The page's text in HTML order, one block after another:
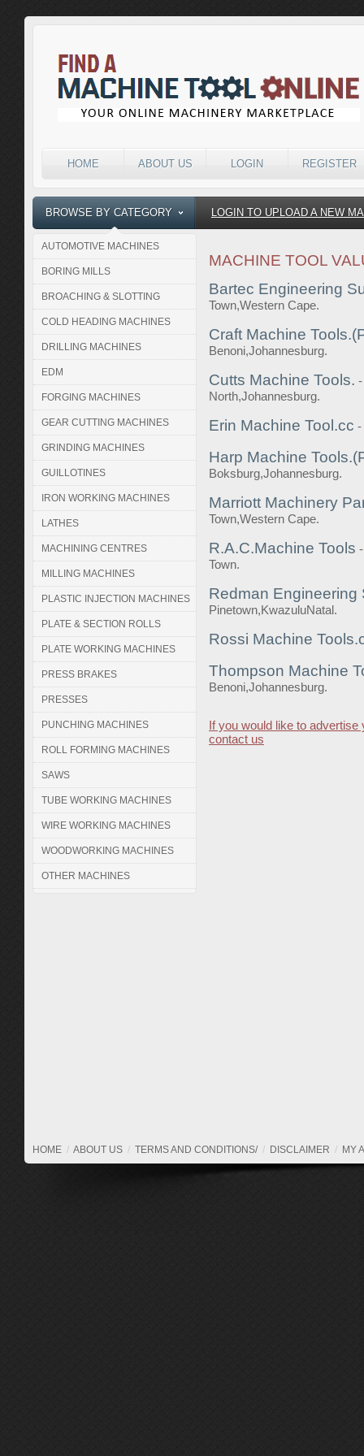
HOME ABOUT US LOGIN REGISTER
BROWSE BY CATEGORY LOGIN TO UPLOAD A NEW
AUTOMOTIVE MACHINES
BORING MILLS
BROACHING & SLOTTING
COLD HEADING MACHINES
DRILLING MACHINES
EDM
FORGING MACHINES
GEAR CUTTING MACHINES
GRINDING MACHINES
GUILLOTINES
IRON WORKING MACHINES
LATHES
MACHINING CENTRES
MILLING MACHINES
PLASTIC INJECTION MACHINES
PLATE & SECTION ROLLS
PLATE WORKING MACHINES
PRESS BRAKES
PRESSES
PUNCHING MACHINES
ROLL FORMING MACHINES
SAWS
TUBE WORKING MACHINES
WIRE WORKING MACHINES
WOODWORKING MACHINES
OTHER MACHINES
MACHINE TOOL
Bartec Engineering
Town,Western Cape.
Craft Machine
Benoni,Johannesburg.
Cutts Machine Tools.
North,Johannesburg.
Erin Machine Tool.cc -
Harp Machine
Boksburg,Johannesburg.
Marriott Machinery
Town,Western Cape.
R.A.C.Machine Tools
Town.
Redman Engineering
Pinetown,KwazuluNatal.
Rossi Machine
Thompson Machine
Benoni,Johannesburg.
If you would like to
contact us
HOME / ABOUT US / TERMS AND CONDITIONS// DISCLAIMER / MY